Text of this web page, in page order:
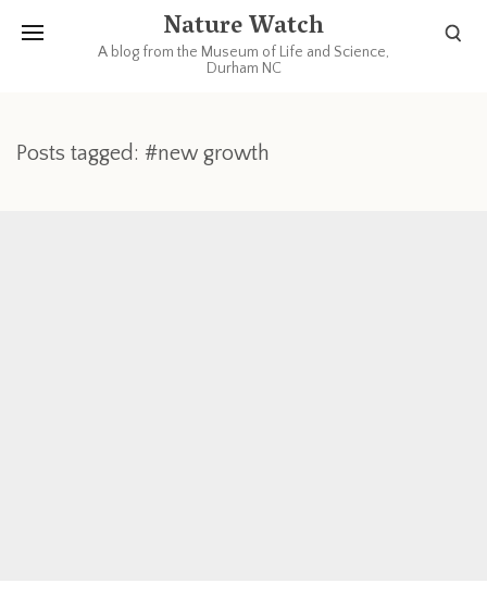
Nature Watch
A blog from the Museum of Life and Science,
Durham NC
Posts tagged: #new growth